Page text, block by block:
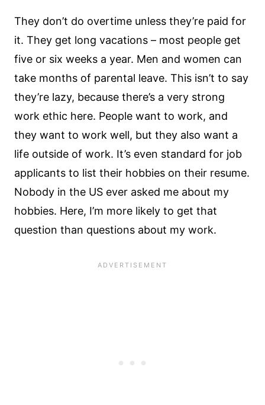
They don’t do overtime unless they’re paid for
it. They get long vacations – most people get
five or six weeks a year. Men and women can
take months of parental leave. This isn’t to say
they’re lazy, because there’s a very strong
work ethic here. People want to work, and
they want to work well, but they also want a
life outside of work. It’s even standard for job
applicants to list their hobbies on their resume.
Nobody in the US ever asked me about my
hobbies. Here, I’m more likely to get that
question than questions about my work.